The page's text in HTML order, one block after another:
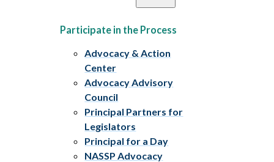
Participate in the Process
Advocacy & Action
Center
Advocacy Advisory
Council
Principal Partners for
Legislators
Principal for a Day
NASSP Advocacy